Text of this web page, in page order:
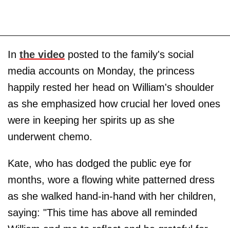
In the video posted to the family's social
media accounts on Monday, the princess
happily rested her head on William's shoulder
as she emphasized how crucial her loved ones
were in keeping her spirits up as she
underwent chemo.
Kate, who has dodged the public eye for
months, wore a flowing white patterned dress
as she walked hand-in-hand with her children,
saying: "This time has above all reminded